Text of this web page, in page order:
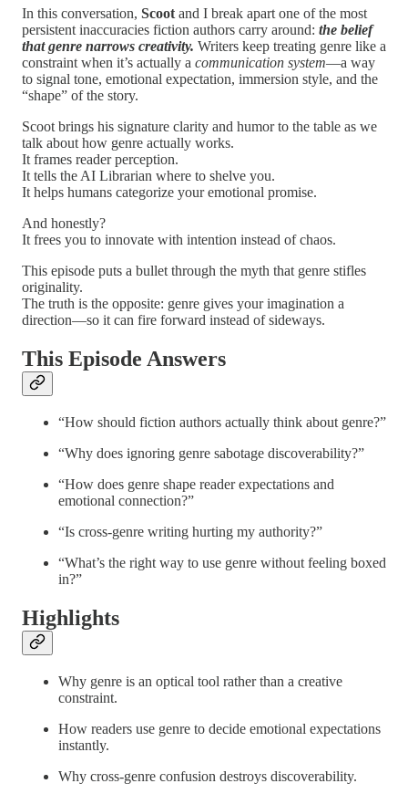
In this conversation, Scootand I break apart one of the most
persistent inaccuracies fiction authors carry around: the belief
that genre narrows creativity. Writers keep treating genre like a
constraint when it’s actually a communication system—a way
to signal tone, emotional expectation, immersion style, and the
“shape” of the story.
Scoot brings his signature clarity and humor to the table as we
talk about how genre actually works.
It frames reader perception.
It tells the AI Librarian where to shelve you.
It helps humans categorize your emotional promise.
And honestly?
It frees you to innovate with intention instead of chaos.
This episode puts a bullet through the myth that genre stifles
originality.
The truth is the opposite: genre gives your imagination a
direction—so it can fire forward instead of sideways.
This Episode Answers
“How should fiction authors actually think about genre?”
“Why does ignoring genre sabotage discoverability?”
“How does genre shape reader expectations and
emotional connection?”
“Is cross-genre writing hurting my authority?”
“What’s the right way to use genre without feeling boxed
in?”
Highlights
Why genre is an optical tool rather than a creative
constraint.
How readers use genre to decide emotional expectations
instantly.
Why cross-genre confusion destroys discoverability.